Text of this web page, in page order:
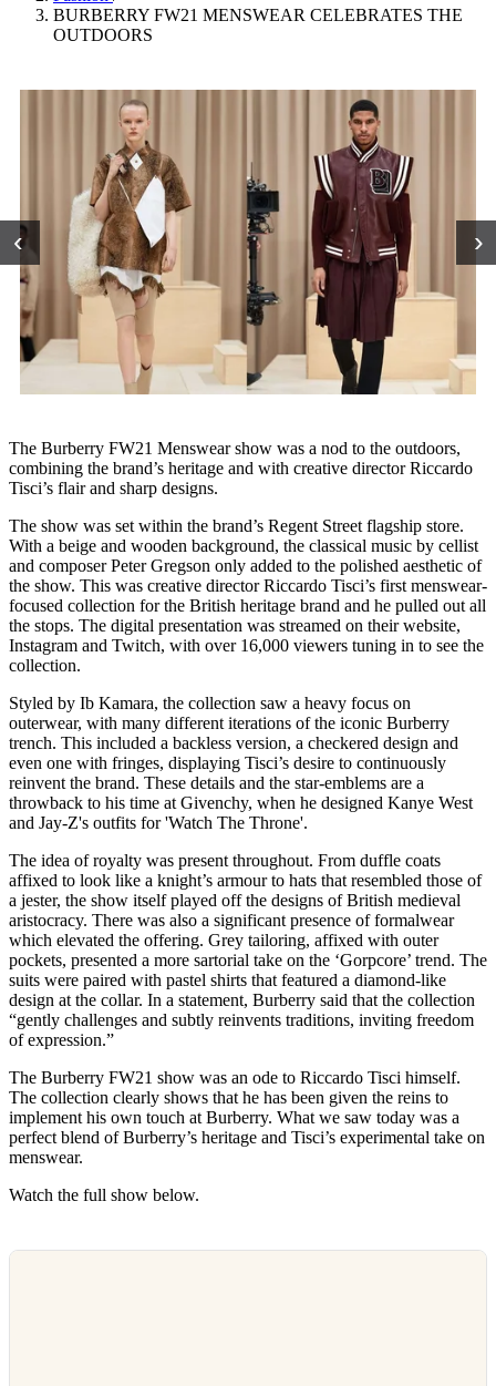
BURBERRY FW21 MENSWEAR CELEBRATES THE
OUTDOORS
‹ ›
The Burberry FW21 Menswear show was a nod to the outdoors,
combining the brand’s heritage and with creative director Riccardo
Tisci’s flair and sharp designs.
The show was set within the brand’s Regent Street flagship store.
With a beige and wooden background, the classical music by cellist
and composer Peter Gregson only added to the polished aesthetic of
the show. This was creative director Riccardo Tisci’s first menswear-
focused collection for the British heritage brand and he pulled out all
the stops. The digital presentation was streamed on their website,
Instagram and Twitch, with over 16,000 viewers tuning in to see the
collection.
Styled by Ib Kamara, the collection saw a heavy focus on
outerwear, with many different iterations of the iconic Burberry
trench. This included a backless version, a checkered design and
even one with fringes, displaying Tisci’s desire to continuously
reinvent the brand. These details and the star-emblems are a
throwback to his time at Givenchy, when he designed Kanye West
and Jay-Z's outfits for 'Watch The Throne'.
The idea of royalty was present throughout. From duffle coats
affixed to look like a knight’s armour to hats that resembled those of
a jester, the show itself played off the designs of British medieval
aristocracy. There was also a significant presence of formalwear
which elevated the offering. Grey tailoring, affixed with outer
pockets, presented a more sartorial take on the ‘Gorpcore’ trend. The
suits were paired with pastel shirts that featured a diamond-like
design at the collar. In a statement, Burberry said that the collection
“gently challenges and subtly reinvents traditions, inviting freedom
of expression.”
The Burberry FW21 show was an ode to Riccardo Tisci himself.
The collection clearly shows that he has been given the reins to
implement his own touch at Burberry. What we saw today was a
perfect blend of Burberry’s heritage and Tisci’s experimental take on
menswear.
Watch the full show below.